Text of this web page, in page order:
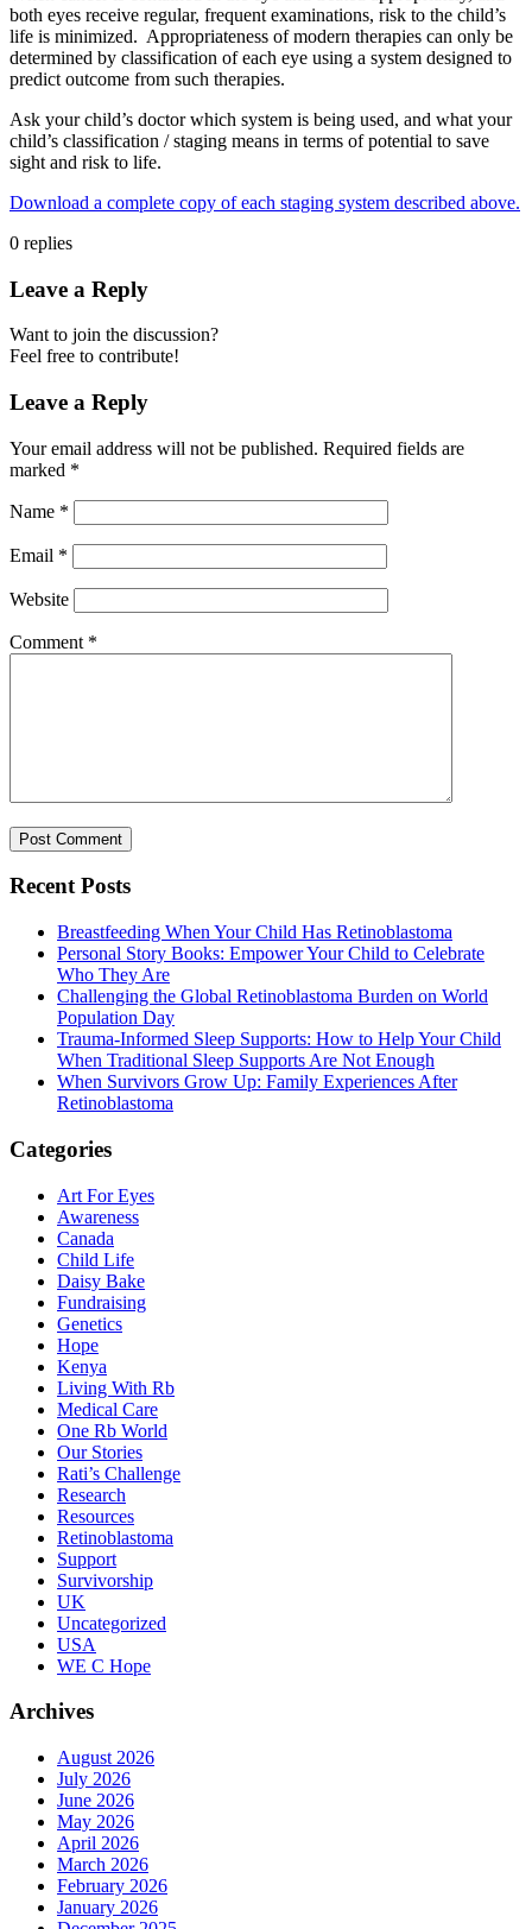
both eyes receive regular, frequent examinations, risk to the child’s
life is minimized. Appropriateness of modern therapies can only be
determined by classification of each eye using a system designed to
predict outcome from such therapies.
Ask your child’s doctor which system is being used, and what your
child’s classification / staging means in terms of potential to save
sight and risk to life.
Download a complete copy of each staging system described above.
0 replies
Leave a Reply
Want to join the discussion?
Feel free to contribute!
Leave a Reply
Your email address will not be published. Required fields are
marked *
Name *
Email *
Website
Comment *
Recent Posts
Breastfeeding When Your Child Has Retinoblastoma
Personal Story Books: Empower Your Child to Celebrate
Who They Are
Challenging the Global Retinoblastoma Burden on World
Population Day
Trauma-Informed Sleep Supports: How to Help Your Child
When Traditional Sleep Supports Are Not Enough
When Survivors Grow Up: Family Experiences After
Retinoblastoma
Categories
Art For Eyes
Awareness
Canada
Child Life
Daisy Bake
Fundraising
Genetics
Hope
Kenya
Living With Rb
Medical Care
One Rb World
Our Stories
Rati’s Challenge
Research
Resources
Retinoblastoma
Support
Survivorship
UK
Uncategorized
USA
WE C Hope
Archives
August 2026
July 2026
June 2026
May 2026
April 2026
March 2026
February 2026
January 2026